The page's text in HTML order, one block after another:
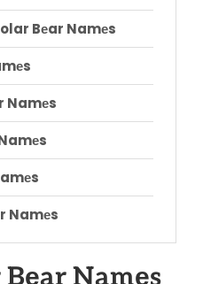
Bеar Namеs
Namеs
Namеs